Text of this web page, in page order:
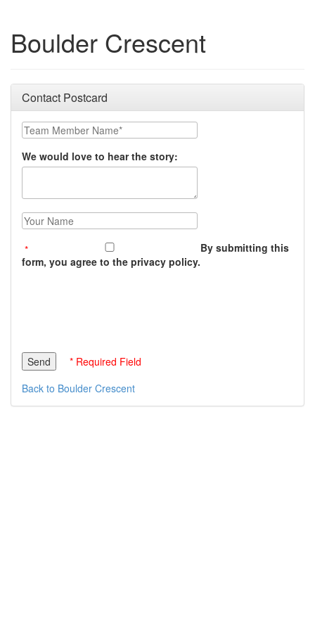
Boulder Crescent
Contact Postcard
Team Member Name:
We would love to hear the story:
Your Name:
By submitting this
form, you agree to the privacy policy.
* Required Field
Back to Boulder Crescent